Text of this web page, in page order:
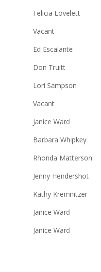
Felicia Lovelett
Vacant
Ed Escalante
Don Truitt
Lori Sampson
Vacant
Janice Ward
Barbara Whipkey
Rhonda Matterson
Jenny Hendershot
Kathy Kremnitzer
Janice Ward
Janice Ward